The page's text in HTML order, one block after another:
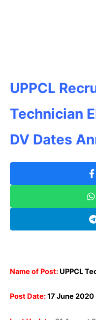
UPPCL
Technician
DV Dates
Name of Post: UPPCL
Post Date:17 June 2020